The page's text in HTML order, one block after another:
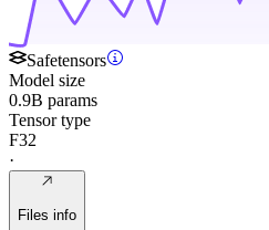
Safetensors
Model size
0.9B params
Tensor type
F32
·
Files info